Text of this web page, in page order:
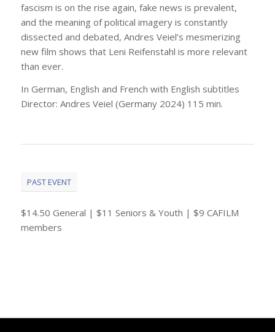
fascism is on the rise again, fake news is prevalent,
and the meaning of political imagery is constantly
dissected and debated, Andres Veiel’s mesmerizing
new film shows that Leni Reifenstahl is more relevant
than ever.
In German, English and French with English subtitles
Director: Andres Veiel (Germany 2024) 115 min.
PAST EVENT
$14.50 General | $11 Seniors & Youth | $9 CAFILM
members